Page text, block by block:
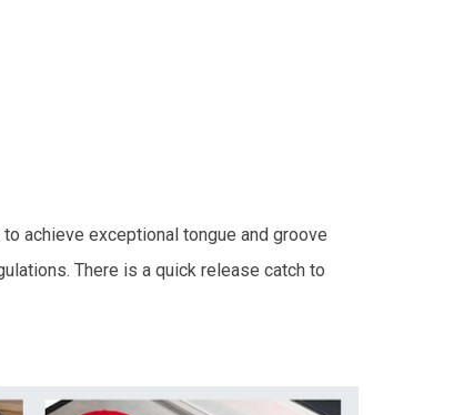
achieve exceptional tongue and groove
There is a quick release catch to